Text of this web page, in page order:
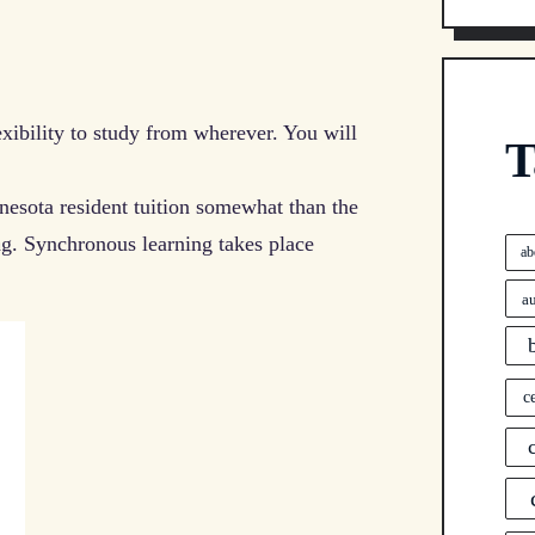
to study from wherever. You will
resident tuition somewhat than the
Synchronous learning takes place